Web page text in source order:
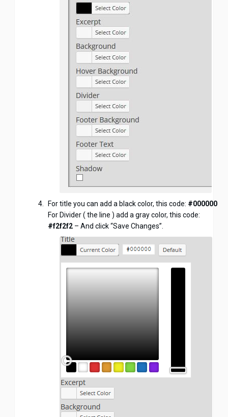
For title you can add a black color, this code: #000000
For Divider ( the line ) add a gray color, this code:
#f2f2f2 – And click “Save Changes”.